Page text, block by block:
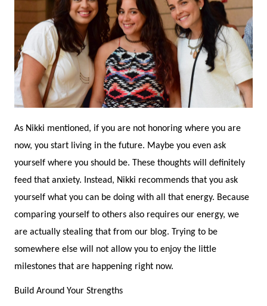
As Nikki mentioned, if you are not honoring where you are
now, you start living in the future. Maybe you even ask
yourself where you should be. These thoughts will definitely
feed that anxiety. Instead, Nikki recommends that you ask
yourself what you can be doing with all that energy. Because
comparing yourself to others also requires our energy, we
are actually stealing that from our blog. Trying to be
somewhere else will not allow you to enjoy the little
milestones that are happening right now.
Build Around Your Strengths